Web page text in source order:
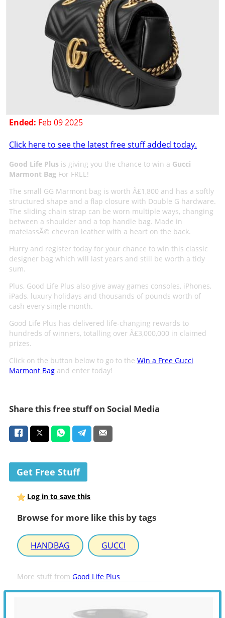
Ended: Feb 09 2025
Click here to see the latest free stuff added today.
Good Life Plus is giving you the chance to win a Gucci
Marmont BagFor FREE!
The small GG Marmont bag is worth Â£1,800 and has a softly
structured shape and a flap closure with Double G hardware.
The sliding chain strap can be worn multiple ways, changing
between a shoulder and a top handle bag. Made in
matelassÃ© chevron leather with a heart on the back.
Hurry and register today for your chance to win this classic
designer bag which will last years and still be worth a tidy
sum.
Plus, Good Life Plus also give away games consoles, iPhones,
iPads, luxury holidays and thousands of pounds worth of
cash every single month.
Good Life Plus has delivered life-changing rewards to
hundreds of winners, totalling over Â£3,000,000 in claimed
prizes.
Click on the button below to go to the Win a Free Gucci
Marmont Bagand enter today!
Share this free stuff on Social Media
Get Free Stuff
Log in to save this
Browse for more like this by tags
HANDBAG GUCCI
More stuff fromGood Life Plus